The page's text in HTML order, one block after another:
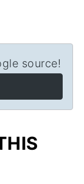
source!